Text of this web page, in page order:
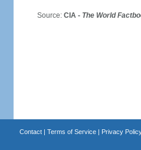
Source: CIA - The World
Contact| Terms of Service| Privacy